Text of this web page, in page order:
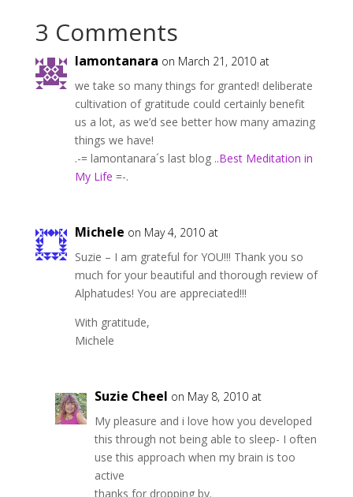
3 Comments
lamontanara on March 21, 2010 at
we take so many things for granted! deliberate
cultivation of gratitude could certainly benefit
us a lot, as we’d see better how many amazing
things we have!
.-= lamontanara´s last blog ..Best Meditation in
My Life =-.
Michele on May 4, 2010 at
Suzie – I am grateful for YOU!!! Thank you so
much for your beautiful and thorough review of
Alphatudes! You are appreciated!!!
With gratitude,
Michele
Suzie Cheel on May 8, 2010 at
My pleasure and i love how you developed
this through not being able to sleep- I often
use this approach when my brain is too
active
thanks for dropping by.